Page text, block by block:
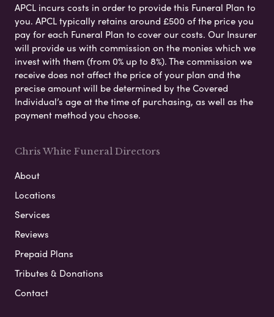
APCL incurs costs in order to provide this Funeral Plan to
you. APCL typically retains around £500 of the price you
pay for each Funeral Plan to cover our costs. Our Insurer
will provide us with commission on the monies which we
invest with them (from 0% up to 8%). The commission we
receive does not affect the price of your plan and the
precise amount will be determined by the Covered
Individual’s age at the time of purchasing, as well as the
payment method you choose.
Chris White Funeral Directors
About
Locations
Services
Reviews
Prepaid Plans
Tributes & Donations
Contact